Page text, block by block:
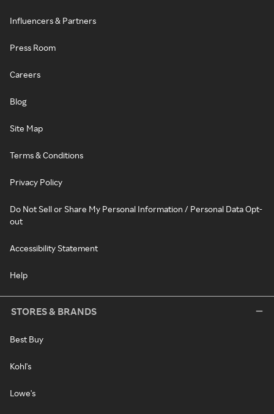
Influencers & Partners
Press Room
Careers
Blog
Site Map
Terms & Conditions
Privacy Policy
Do Not Sell or Share My Personal Information / Personal Data Opt-
out
Accessibility Statement
Help
STORES & BRANDS
Best Buy
Kohl's
Lowe's